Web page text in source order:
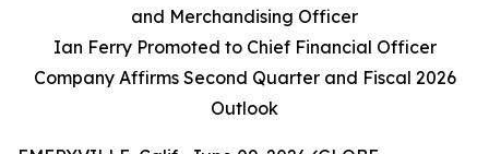
and Merchandising Officer
Ian Ferry Promoted to Chief Financial Officer
Company Affirms Second Quarter and Fiscal 2026
Outlook